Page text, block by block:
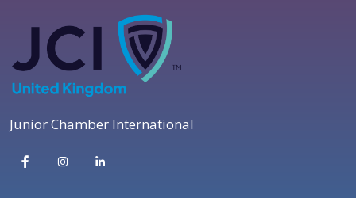
Junior Chamber International